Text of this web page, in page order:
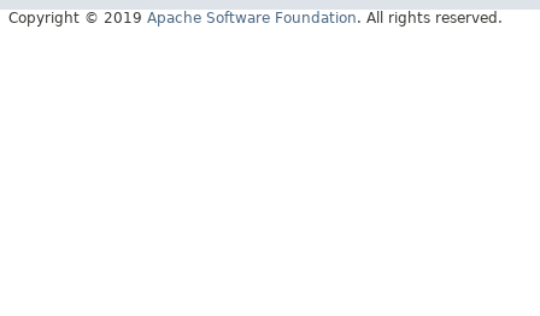
Copyright © 2019 Apache Software Foundation. All rights reserved.